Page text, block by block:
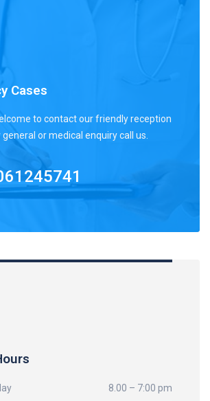
Cases
to contact our friendly reception
or medical enquiry call us.
8.00 – 7:00 pm